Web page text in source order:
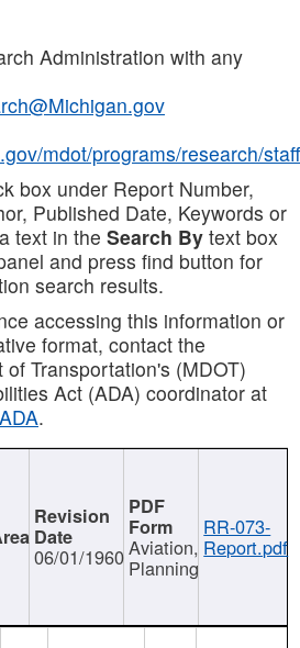
Administration with any
mdot/programs/research/staff
box under Report Number,
Published Date, Keywords or
text in the Search By text box
and press find button for
search results.
accessing this information or
format, contact the
Transportation's (MDOT)
Act (ADA) coordinator at
.
06/01/1960Aviation,
Planning
RR-073-
Report.pdf